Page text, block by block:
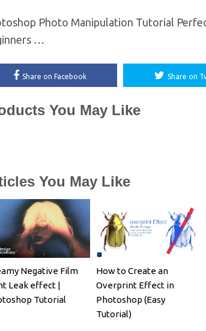
Photo Manipulation Tutorial
…
Share on Facebook Share on
You May Like
You May Like
Negative Film
Leak effect |
Tutorial
How to Create an
Overprint Effect in
Photoshop (Easy
Tutorial)